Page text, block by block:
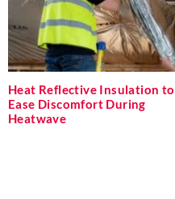
Heat Reflective Insulation to
Ease Discomfort During
Heatwave